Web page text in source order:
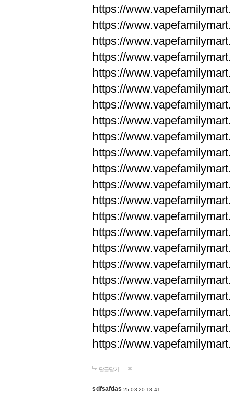
https://
https://
https://
https://
https://
https://
https://
https://
https://
https://
https://
https://
https://
https://
https://
https://
https://
https://
https://
https://
https://
https://
답글달기
sdfsafdas 25-03-20 18:41